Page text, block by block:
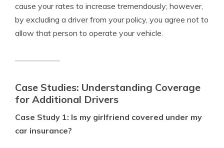
cause your rates to increase tremendously; however,
by excluding a driver from your policy, you agree not to
allow that person to operate your vehicle.
Case Studies: Understanding Coverage
for Additional Drivers
Case Study 1: Is my girlfriend covered under my
car insurance?